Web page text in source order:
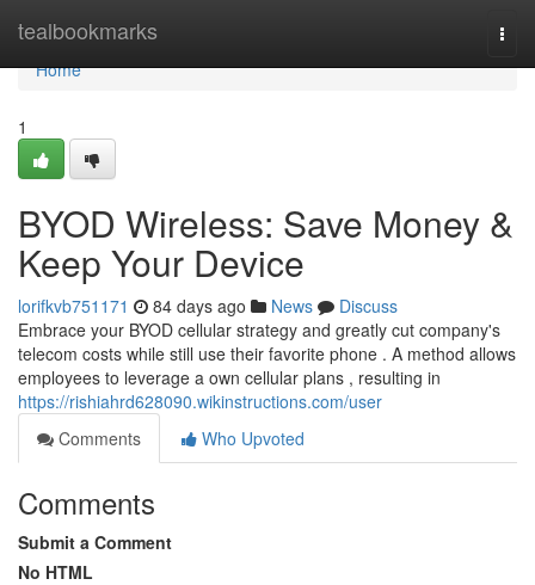
tealbookmarks
Home
Home
1
BYOD Wireless: Save Money &
Keep Your Device
lorifkvb751171 84 days ago News
Discuss
Embrace your BYOD cellular strategy and greatly cut company's
telecom costs while still use their favorite phone . A method allows
employees to leverage a own cellular plans , resulting in
https://rishiahrd628090.wikinstructions.com/user
Comments
Who Upvoted
Comments
Submit a Comment
No HTML